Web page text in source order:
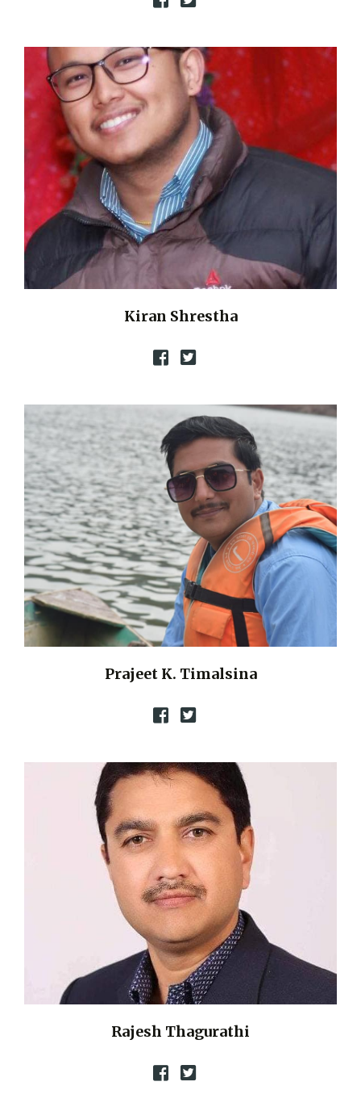
Kiran Shrestha
Prajeet K. Timalsina
Rajesh Thagurathi